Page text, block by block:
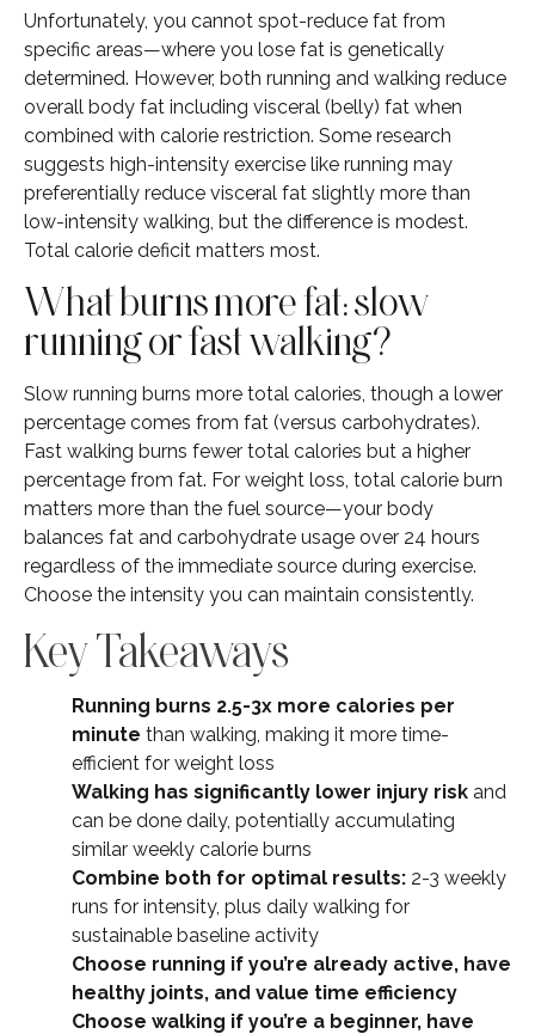
Unfortunately, you cannot spot-reduce fat from
specific areas—where you lose fat is genetically
determined. However, both running and walking reduce
overall body fat including visceral (belly) fat when
combined with calorie restriction. Some research
suggests high-intensity exercise like running may
preferentially reduce visceral fat slightly more than
low-intensity walking, but the difference is modest.
Total calorie deficit matters most.
What burns more fat: slow
running or fast walking?
Slow running burns more total calories, though a lower
percentage comes from fat (versus carbohydrates).
Fast walking burns fewer total calories but a higher
percentage from fat. For weight loss, total calorie burn
matters more than the fuel source—your body
balances fat and carbohydrate usage over 24 hours
regardless of the immediate source during exercise.
Choose the intensity you can maintain consistently.
Key Takeaways
Running burns 2.5-3x more calories per
minute than walking, making it more time-
efficient for weight loss
Walking has significantly lower injury risk and
can be done daily, potentially accumulating
similar weekly calorie burns
Combine both for optimal results: 2-3 weekly
runs for intensity, plus daily walking for
sustainable baseline activity
Choose running if you’re already active, have
healthy joints, and value time efficiency
Choose walking if you’re a beginner, have